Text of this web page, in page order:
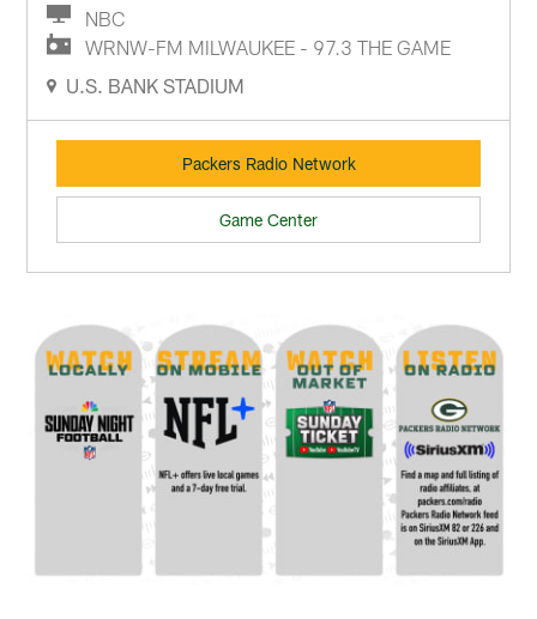
NBC
WRNW-FM MILWAUKEE - 97.3 THE GAME
U.S. BANK STADIUM
Packers Radio Network
Game Center